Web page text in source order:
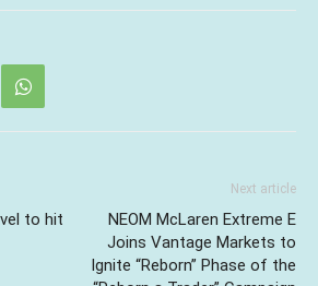
to hit
Next article
NEOM McLaren Extreme E
Joins Vantage Markets to
Ignite “Reborn” Phase of the